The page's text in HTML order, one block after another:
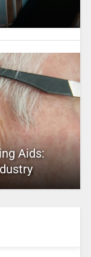
Aids: